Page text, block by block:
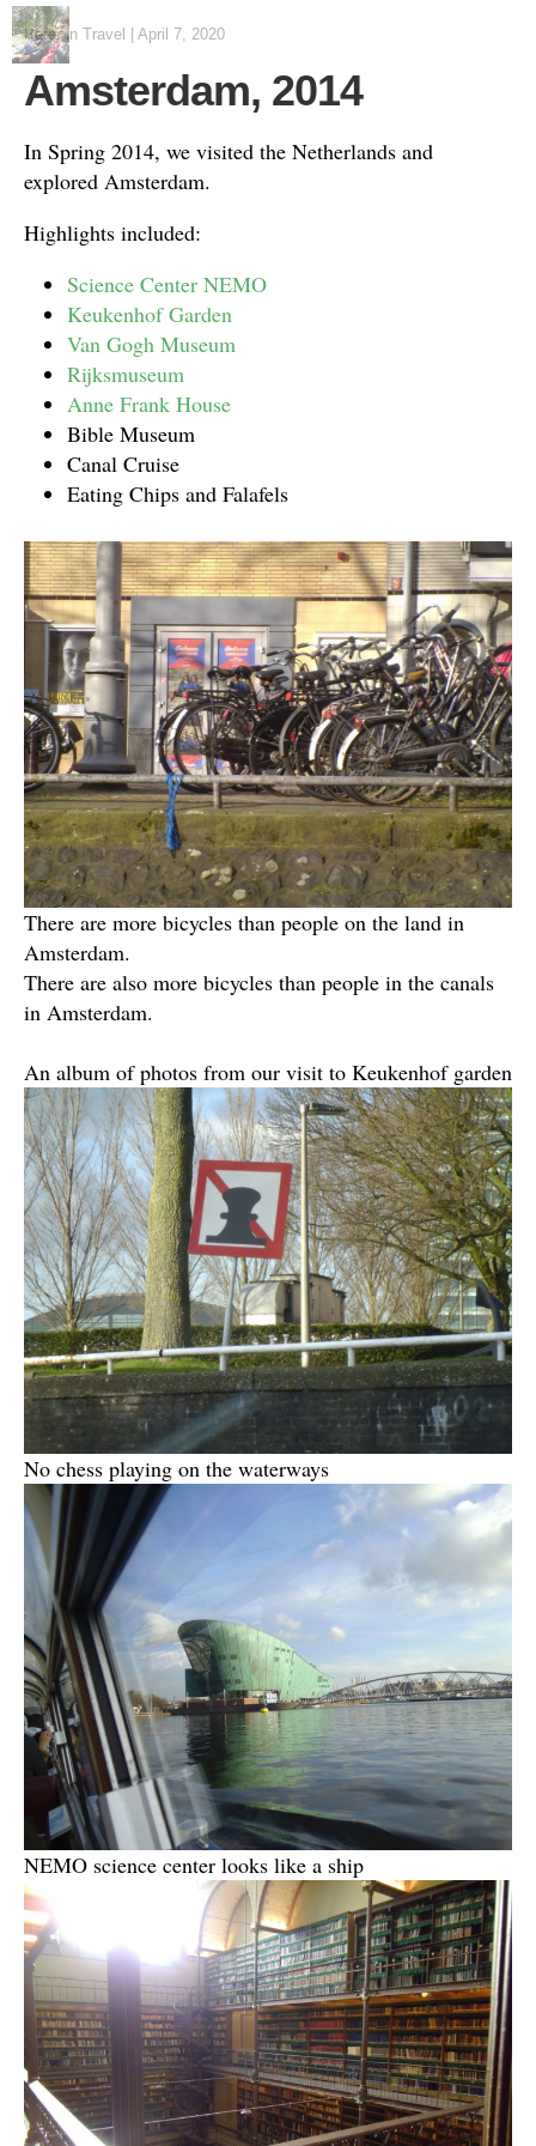
Peterin Travel April 7, 2020
Amsterdam, 2014
In Spring 2014, we visited the Netherlands and
explored Amsterdam.
Highlights included:
Science Center NEMO
Keukenhof Garden
Van Gogh Museum
Rijksmuseum
Anne Frank House
Bible Museum
Canal Cruise
Eating Chips and Falafels
There are more bicycles than people on the land in
Amsterdam.
There are also more bicycles than people in the canals
in Amsterdam.
An album of photos from our visit to Keukenhof garden
No chess playing on the waterways
NEMO science center looks like a ship